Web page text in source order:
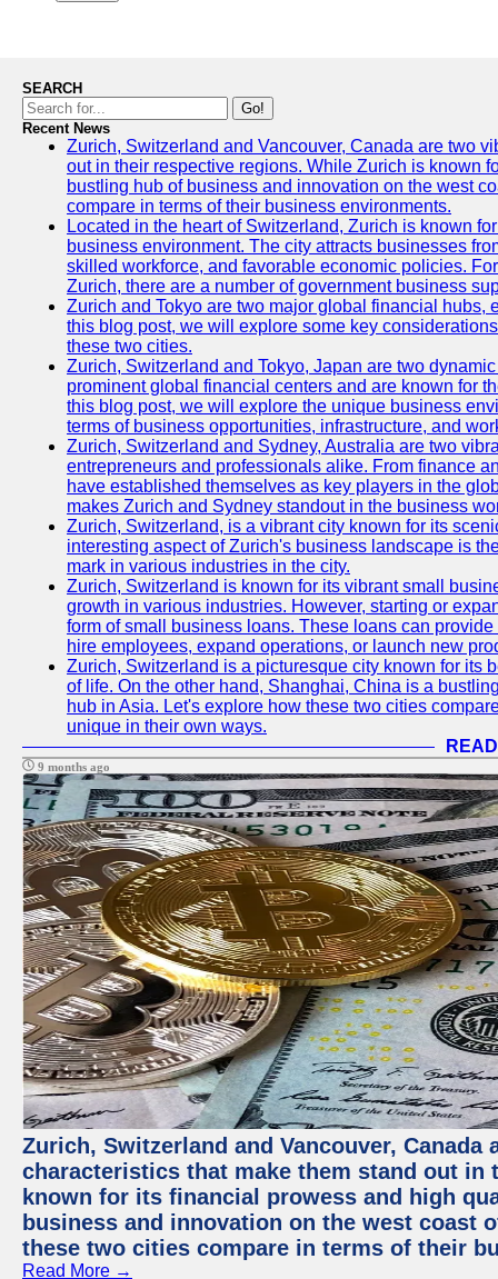
SEARCH
Go!
Recent News
Zurich, Switzerland and Vancouver, Canada are two
out in their respective regions. While Zurich is known
bustling hub of business and innovation on the west
compare in terms of their business environments.
Located in the heart of Switzerland, Zurich is known
business environment. The city attracts businesses
skilled workforce, and favorable economic policies.
Zurich, there are a number of government business
Zurich and Tokyo are two major global financial hubs,
this blog post, we will explore some key
these two cities.
Zurich, Switzerland and Tokyo, Japan are two
prominent global financial centers and are known for
this blog post, we will explore the unique business
terms of business opportunities, infrastructure, and
Zurich, Switzerland and Sydney, Australia are two
entrepreneurs and professionals alike. From finance
have established themselves as key players in the
makes Zurich and Sydney standout in the business
Zurich, Switzerland, is a vibrant city known for its
interesting aspect of Zurich's business landscape is
mark in various industries in the city.
Zurich, Switzerland is known for its vibrant small
growth in various industries. However, starting or
form of small business loans. These loans can
hire employees, expand operations, or launch new
Zurich, Switzerland is a picturesque city known for its
of life. On the other hand, Shanghai, China is a
hub in Asia. Let's explore how these two cities
unique in their own ways.
9 months ago
Zurich, Switzerland and Vancouver,
characteristics that make them stand out
known for its financial prowess and high
business and innovation on the west coast
these two cities compare in terms of their
Read More →